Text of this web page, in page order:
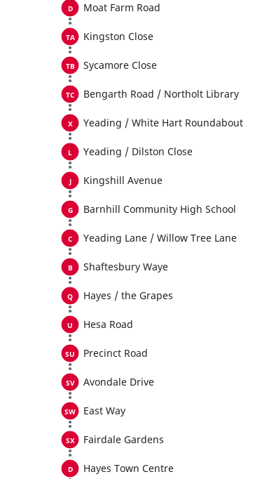
Moat Farm Road
Kingston Close
Sycamore Close
Bengarth Road / Northolt Library
Yeading / White Hart Roundabout
Yeading / Dilston Close
Kingshill Avenue
Barnhill Community High School
Yeading Lane / Willow Tree Lane
Shaftesbury Waye
Hayes / the Grapes
Hesa Road
Precinct Road
Avondale Drive
East Way
Fairdale Gardens
Hayes Town Centre